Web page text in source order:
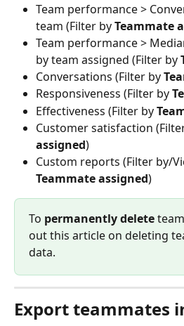
Team performance >
team (Filter by Teammate
Team performance >
by team assigned (Filter by
Conversations (Filter by
Responsiveness (Filter by
Effectiveness (Filter by
Customer satisfaction
assigned)
Custom reports (Filter by/
Teammate assigned)
To permanently delete
out this article on deleting
data.
Export teammates